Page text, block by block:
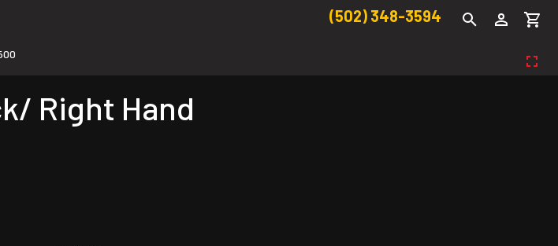
(502) 348-3594
Right Hand